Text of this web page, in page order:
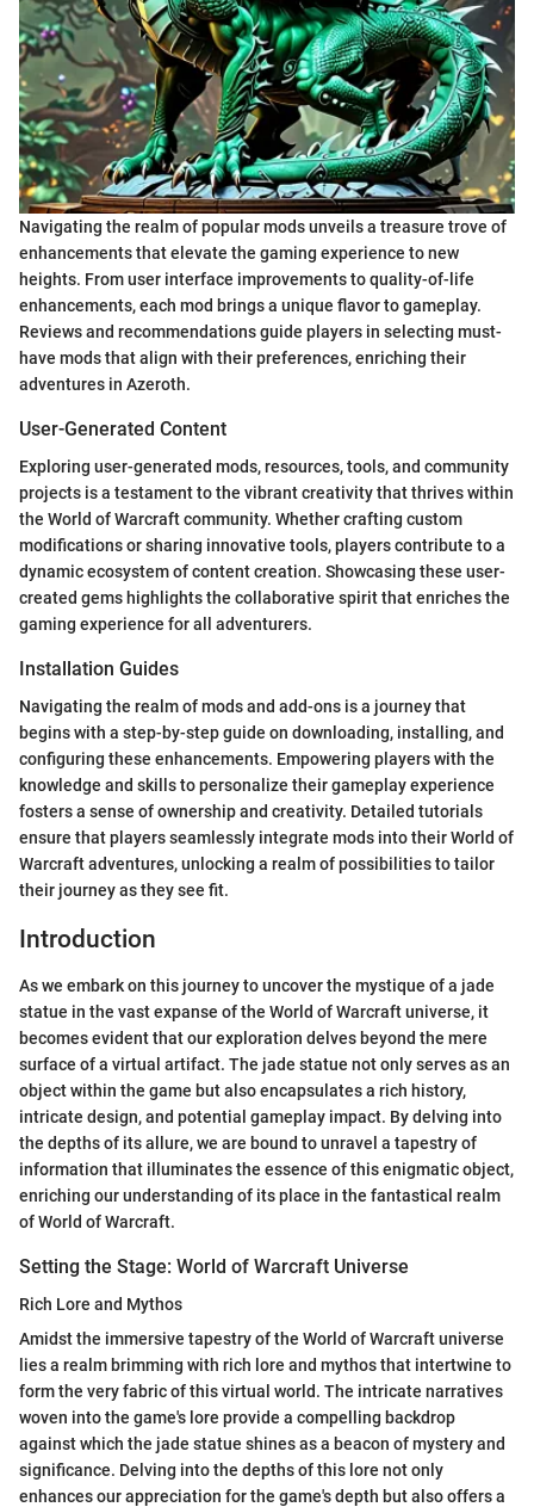
Navigating the realm of popular mods unveils a treasure trove of
enhancements that elevate the gaming experience to new
heights. From user interface improvements to quality-of-life
enhancements, each mod brings a unique flavor to gameplay.
Reviews and recommendations guide players in selecting must-
have mods that align with their preferences, enriching their
adventures in Azeroth.
User-Generated Content
Exploring user-generated mods, resources, tools, and community
projects is a testament to the vibrant creativity that thrives within
the World of Warcraft community. Whether crafting custom
modifications or sharing innovative tools, players contribute to a
dynamic ecosystem of content creation. Showcasing these user-
created gems highlights the collaborative spirit that enriches the
gaming experience for all adventurers.
Installation Guides
Navigating the realm of mods and add-ons is a journey that
begins with a step-by-step guide on downloading, installing, and
configuring these enhancements. Empowering players with the
knowledge and skills to personalize their gameplay experience
fosters a sense of ownership and creativity. Detailed tutorials
ensure that players seamlessly integrate mods into their World of
Warcraft adventures, unlocking a realm of possibilities to tailor
their journey as they see fit.
Introduction
As we embark on this journey to uncover the mystique of a jade
statue in the vast expanse of the World of Warcraft universe, it
becomes evident that our exploration delves beyond the mere
surface of a virtual artifact. The jade statue not only serves as an
object within the game but also encapsulates a rich history,
intricate design, and potential gameplay impact. By delving into
the depths of its allure, we are bound to unravel a tapestry of
information that illuminates the essence of this enigmatic object,
enriching our understanding of its place in the fantastical realm
of World of Warcraft.
Setting the Stage: World of Warcraft Universe
Rich Lore and Mythos
Amidst the immersive tapestry of the World of Warcraft universe
lies a realm brimming with rich lore and mythos that intertwine to
form the very fabric of this virtual world. The intricate narratives
woven into the game's lore provide a compelling backdrop
against which the jade statue shines as a beacon of mystery and
significance. Delving into the depths of this lore not only
enhances our appreciation for the game's depth but also offers a